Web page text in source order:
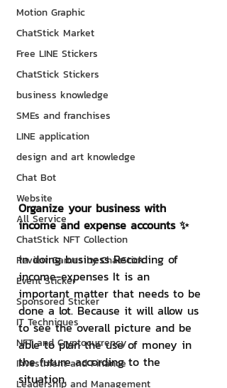
Motion Graphic
ChatStick Market
Free LINE Stickers
ChatStick Stickers
business knowledge
SMEs and franchises
LINE application
design and art knowledge
Chat Bot
Website
All Service
ChatStick NFT Collection
Review Games by ChatStick
Event Sticker
Sponsored Sticker
IT Techniques
NFT and Cryptocurrency
Investment and Finance
Leadership and Management
Organize your business with
income and expense accounts ✨
in doing business Recording of
income-expenses It is an
important matter that needs to be
done a lot. Because it will allow us
to see the overall picture and be
able to plan the use of money in
the future according to the
situation.